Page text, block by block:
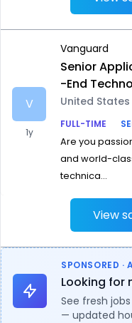
V
1y
Vanguard
Senior
-End
United States
FULL-TIME
Are you
and world-
technica...
View
SPONSORED ·
Looking for
See fresh
— updated